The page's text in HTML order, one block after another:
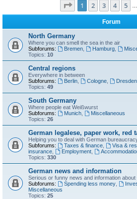
Page 1of 10
1 2 3 4 5
Forum
North Germany
Where you can smell the sea in the air
Subforums:
Bremen, Hamburg,
Topics: 10
Central regions
Everywhere in between
Subforums:
Berlin, Cologne, Dresden,
Topics: 49
South Germany
Where people eat Weißwurst
Subforums:
Munich,
Miscellaneous
Topics: 26
German legalese, paper work, red
Helping you to deal with German
Subforums:
Taxes & finance, Visa &
insurance
Employment,
Topics: 330
German news and information
Serious or funny news and information
Subforums:
Spending less money,
Miscellaneous
Topics: 25